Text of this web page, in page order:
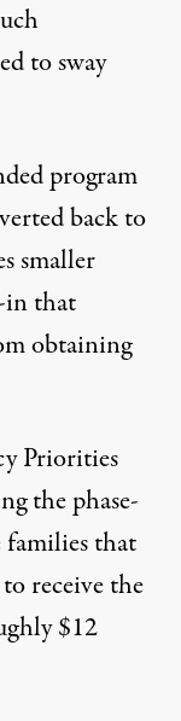
to sway
program
back to
smaller
inthat
obtaining
Priorities
the phase-
that
receive the
$12